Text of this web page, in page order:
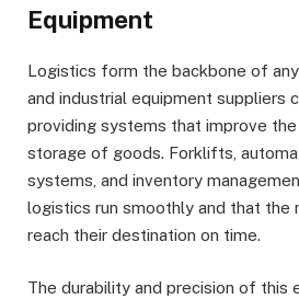
Equipment
Logistics form the backbone of
and industrial equipment suppliers
providing systems that improve
storage of goods. Forklifts,
systems, and inventory
logistics run smoothly and that the
reach their destination on time.
The durability and precision of this